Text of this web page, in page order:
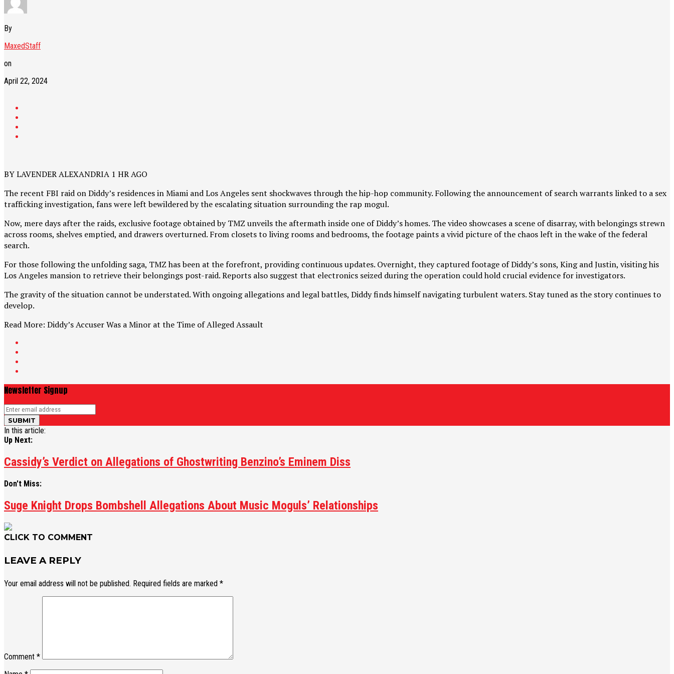
By
MaxedStaff
on
April 22, 2024
BY LAVENDER ALEXANDRIA 1 HR AGO
The recent FBI raid on Diddy’s residences in Miami and Los Angeles sent shockwaves through the hip-hop community. Following the announcement of search warrants linked to a sex
trafficking investigation, fans were left bewildered by the escalating situation surrounding the rap mogul.
Now, mere days after the raids, exclusive footage obtained by TMZ unveils the aftermath inside one of Diddy’s homes. The video showcases a scene of disarray, with belongings strewn
across rooms, shelves emptied, and drawers overturned. From closets to living rooms and bedrooms, the footage paints a vivid picture of the chaos left in the wake of the federal
search.
For those following the unfolding saga, TMZ has been at the forefront, providing continuous updates. Overnight, they captured footage of Diddy’s sons, King and Justin, visiting his
Los Angeles mansion to retrieve their belongings post-raid. Reports also suggest that electronics seized during the operation could hold crucial evidence for investigators.
The gravity of the situation cannot be understated. With ongoing allegations and legal battles, Diddy finds himself navigating turbulent waters. Stay tuned as the story continues to
develop.
Read More: Diddy’s Accuser Was a Minor at the Time of Alleged Assault
Newsletter Signup
In this article:
Up Next:
Cassidy’s Verdict on Allegations of Ghostwriting Benzino’s Eminem Diss
Don't Miss:
Suge Knight Drops Bombshell Allegations About Music Moguls’ Relationships
CLICK TO COMMENT
LEAVE A REPLY
Your email address will not be published. Required fields are marked *
Comment *